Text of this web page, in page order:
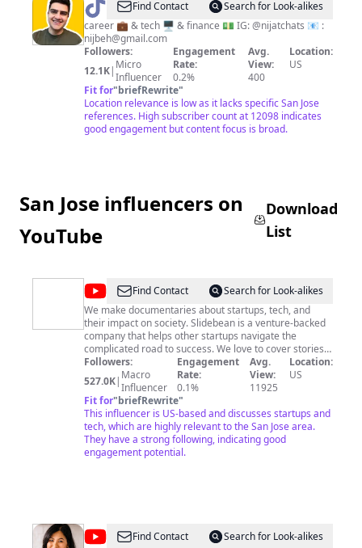
@ Nijat
Behbudov
Find Contact
Search for Look-alikes
career 💼 & tech 🖥️ & finance 💵 IG: @nijatchats 📧 :
nijbeh@gmail.com
Followers:
12.1K| Micro
Influencer
Engagement
Rate:
0.2%
Avg.
View:
400
Location:
US
Fit for"briefRewrite"
Location relevance is low as it lacks specific San Jose
references. High subscriber count at 12098 indicates
good engagement but content focus is broad.
San Jose influencers on
YouTube
Download
List
@SlidebeanFind Contact
Search for Look-alikes
We make documentaries about startups, tech, and
their impact on society. Slidebean is a venture-backed
company that helps other startups navigate the
complicated road to success. We love to cover stories
around business, startups, and tech, trying both to
teach and entertain.
Followers:
527.0K| Macro
Influencer
Engagement
Rate:
0.1%
Avg.
View:
11925
Location:
US
Fit for"briefRewrite"
This influencer is US-based and discusses startups and
tech, which are highly relevant to the San Jose area.
They have a strong following, indicating good
engagement potential.
@Honeysuckle
Find Contact
Search for Look-alikes